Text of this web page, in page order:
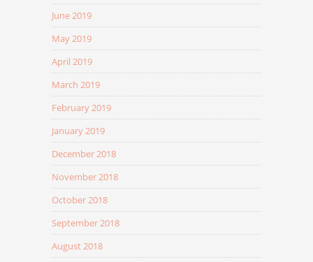
June 2019
May 2019
April 2019
March 2019
February 2019
January 2019
December 2018
November 2018
October 2018
September 2018
August 2018